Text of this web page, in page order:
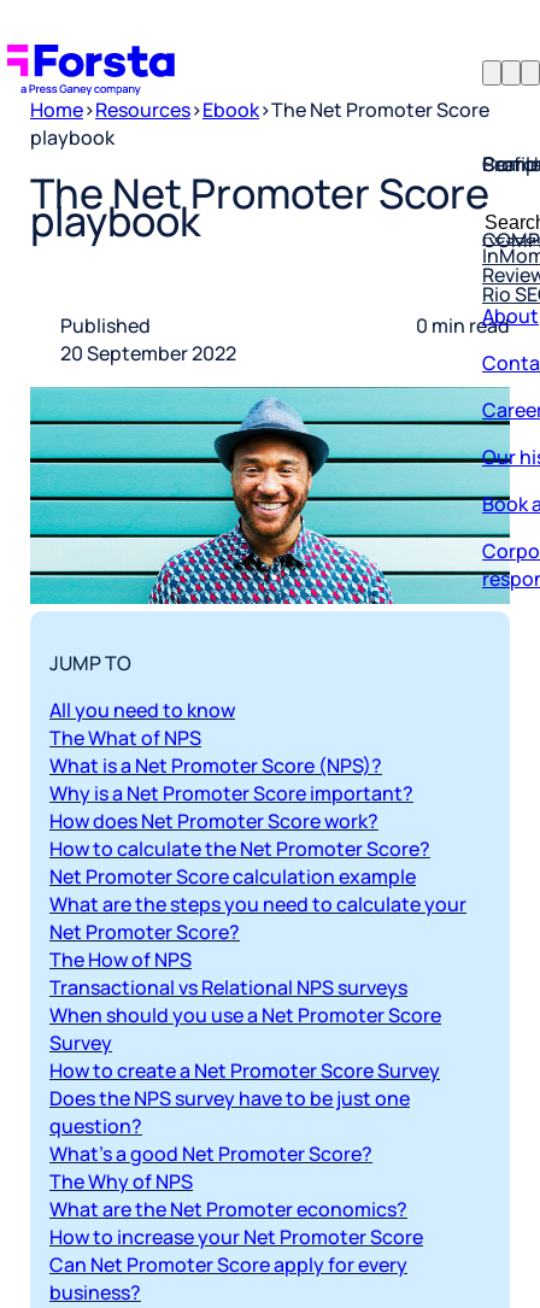
Rio
for:
About
Home>Resources>Ebook>The Net Promoter Score
playbook
Published
20 September 2022
0 min read
The Net Promoter Score
playbook
JUMP TO
All you need to know
The What of NPS
What is a Net Promoter Score (NPS)?
Why is a Net Promoter Score important?
How does Net Promoter Score work?
How to calculate the Net Promoter Score?
Net Promoter Score calculation example
What are the steps you need to calculate your
Net Promoter Score?
The How of NPS
Transactional vs Relational NPS surveys
When should you use a Net Promoter Score
Survey
How to create a Net Promoter Score Survey
Does the NPS survey have to be just one
question?
What’s a good Net Promoter Score?
The Why of NPS
What are the Net Promoter economics?
How to increase your Net Promoter Score
Can Net Promoter Score apply for every
business?